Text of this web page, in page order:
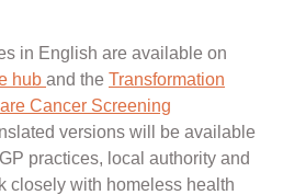
in English are available on
hub and the Transformation
Cancer Screening
versions will be available
practices, local authority and
closely with homeless health